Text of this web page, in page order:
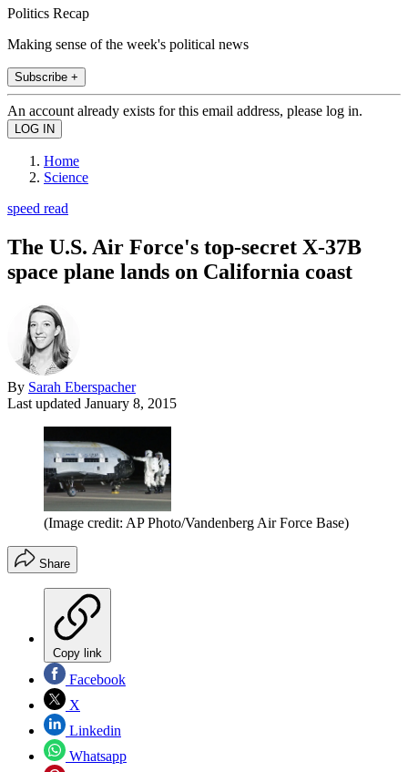
Politics Recap
Making sense of the week's political news
Subscribe +
An account already exists for this email address, please log in.
Home
Science
speed read
The U.S. Air Force's top-secret X-37B
space plane lands on California coast
By Sarah Eberspacher
Last updated January 8, 2015
(Image credit: AP Photo/Vandenberg Air Force Base)
Share
Copy link
Facebook
X
Linkedin
Whatsapp